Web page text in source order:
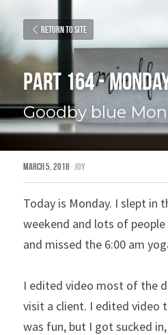
Return to site
Part 164 -
Goodby blue
March 5, 2018· joy
Today is Monday. I slept in
weekend and lots of
and missed the 6:00 am
I edited video most of the
visit a client. I edited video
was fun, but I got sucked